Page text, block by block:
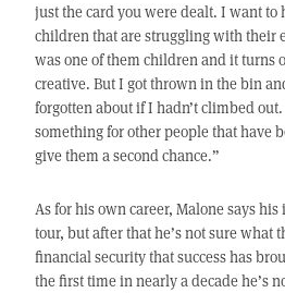
just the card you were dealt. I want to
children that are struggling with their
was one of them children and it turns
creative. But I got thrown in the bin
forgotten about if I hadn’t climbed
something for other people that have
give them a second chance.”
As for his own career, Malone says
tour, but after that he’s not sure what
financial security that success has
the first time in nearly a decade he’s